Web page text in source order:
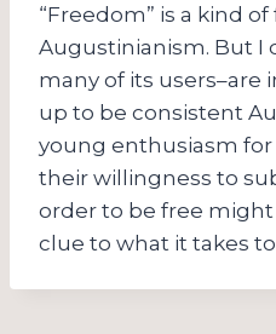
“Freedom” is a kind
Augustinianism. But I
many of its users–are
up to be consistent
young enthusiasm for
their willingness to
order to be free
clue to what it takes